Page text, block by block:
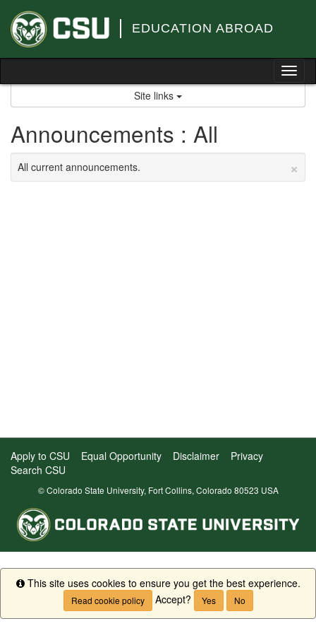
content
EDUCATION ABROAD
Site links
Announcements : All
×
All current announcements.
Apply to CSU Equal Opportunity Disclaimer
Privacy
Search CSU
© Colorado State University, Fort Collins, Colorado 80523 USA
Info
This site uses cookies to ensure you get the best experience.
Read cookie policy Accept? Yes No